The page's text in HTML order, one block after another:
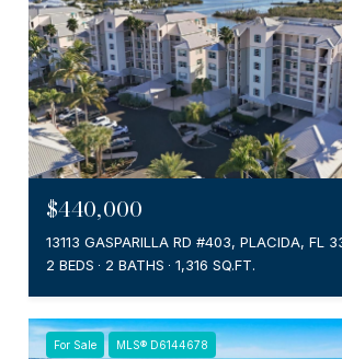
$440,000
13113 GASPARILLA RD #403, PLACIDA, FL
2 BEDS
2 BATHS 1,316 SQ.FT.
For Sale MLS® D6144678